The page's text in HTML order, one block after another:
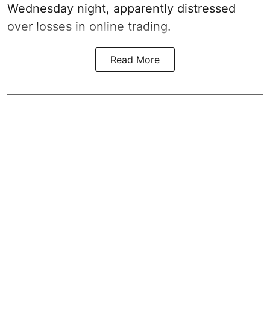
Wednesday night, apparently distressed
over losses in online trading.
Read More